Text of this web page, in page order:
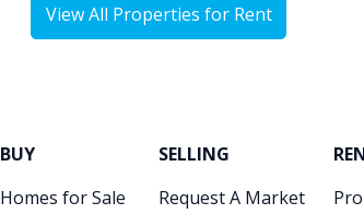
View All Properties for Rent
BUY
Homes for Sale
SELLING
Request A Market